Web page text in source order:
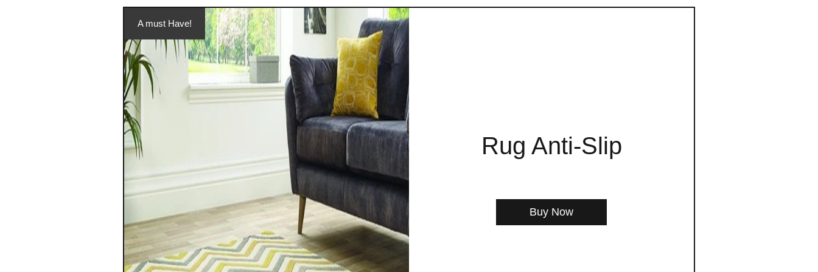
A must Have!
Rug Anti-Slip
Buy Now